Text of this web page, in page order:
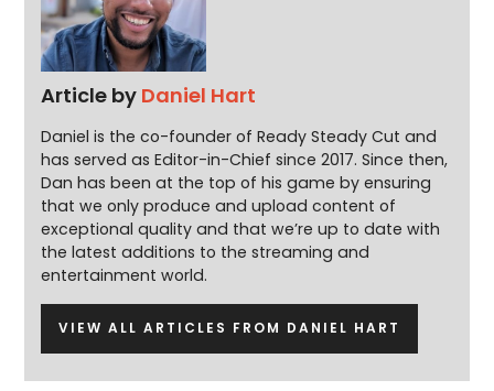
Article by Daniel Hart
Daniel is the co-founder of Ready Steady Cut and
has served as Editor-in-Chief since 2017. Since then,
Dan has been at the top of his game by ensuring
that we only produce and upload content of
exceptional quality and that we’re up to date with
the latest additions to the streaming and
entertainment world.
VIEW ALL ARTICLES FROM DANIEL HART